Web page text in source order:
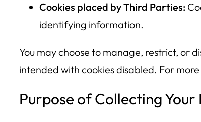
Cookies placed by Third Parties:
identifying information.
You may choose to manage, restrict, or
intended with cookies disabled. For
Purpose of Collecting